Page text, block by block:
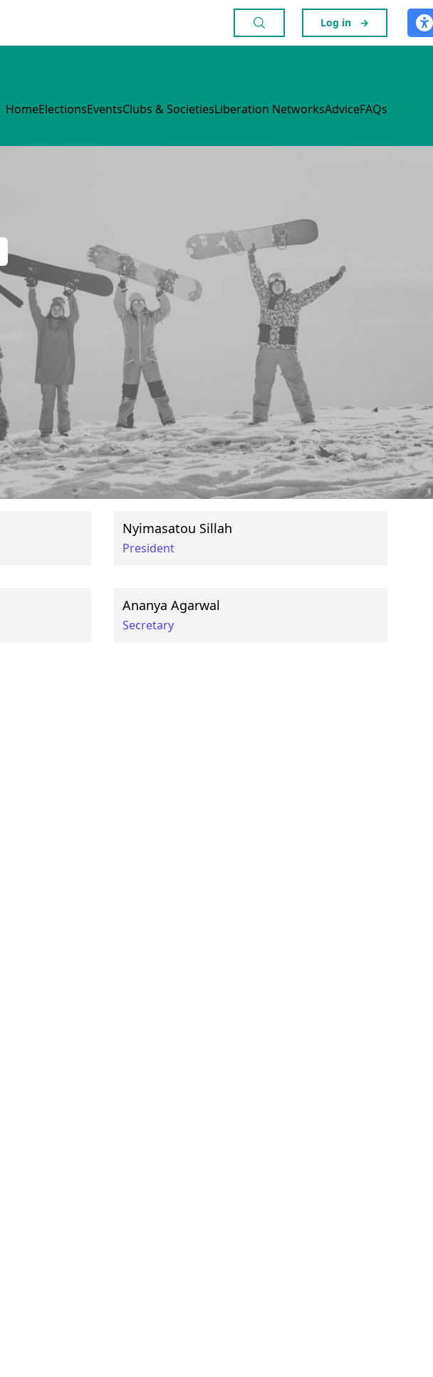
Log in →
HomeElectionsEventsClubs & SocietiesLiberation NetworksAdviceFAQs
Badar Iqbal
Social Secretary
Maryam Ahmed
Social Secretary
Nyimasatou Sillah
President
Ananya Agarwal
Secretary